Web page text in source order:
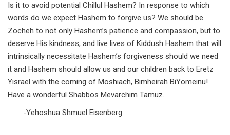
Is it to avoid potential Chillul Hashem? In response to which
words do we expect Hashem to forgive us? We should be
Zocheh to not only Hashem’s patience and compassion, but to
deserve His kindness, and live lives of Kiddush Hashem that will
intrinsically necessitate Hashem’s forgiveness should we need
it and Hashem should allow us and our children back to Eretz
Yisrael with the coming of Moshiach, Bimheirah BiYomeinu!
Have a wonderful Shabbos Mevarchim Tamuz.
-Yehoshua Shmuel Eisenberg